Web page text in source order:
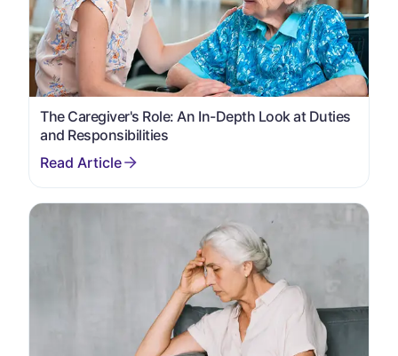
The Caregiver's Role: An In-Depth Look at Duties
and Responsibilities